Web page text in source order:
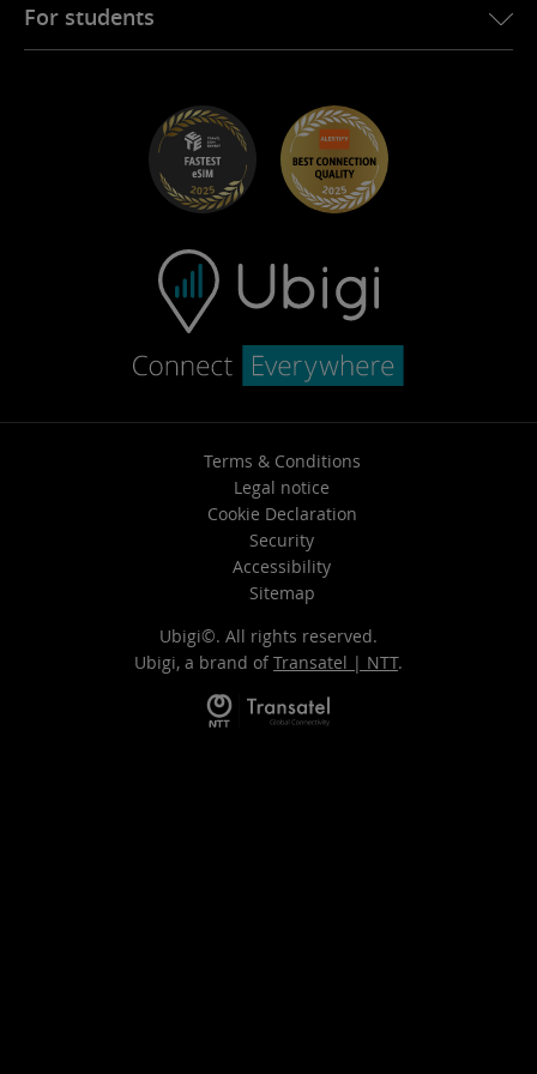
Troubleshooting
For students
Terms & Conditions
Legal notice
Cookie Declaration
Security
Accessibility
Sitemap
Ubigi©. All rights reserved.
Ubigi, a brand of Transatel | NTT.